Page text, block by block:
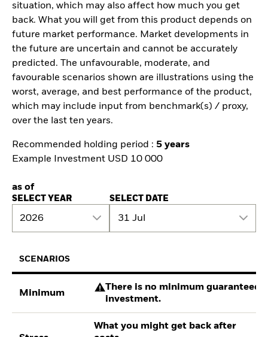
situation, which may also affect how much you get
back. What you will get from this product depends on
future market performance. Market developments in
the future are uncertain and cannot be accurately
predicted. The unfavourable, moderate, and
favourable scenarios shown are illustrations using the
worst, average, and best performance of the product,
which may include input from benchmark(s) / proxy,
over the last ten years.
Recommended holding period : 5 years
Example Investment USD 10 000
as of
SELECT YEAR
2026
SELECT DATE
31 Jul
SCENARIOS
Minimum
There is no minimum guaranteed
investment.
What you might get back after